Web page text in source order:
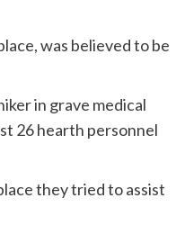
was believed to be
in grave medical
26 hearth personnel
they tried to assist